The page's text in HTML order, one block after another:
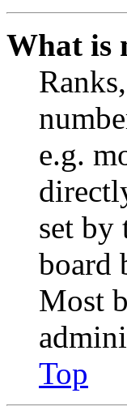
What is
e.g.
set by
board
Most
Top